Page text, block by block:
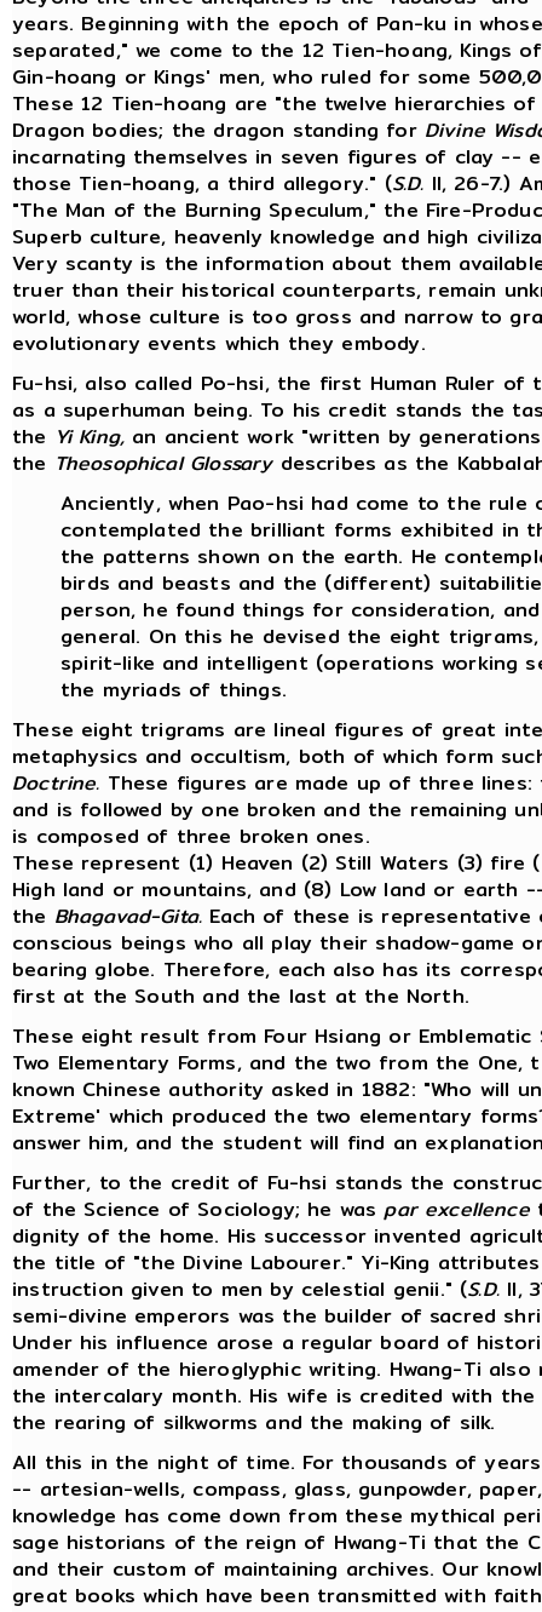
years. Beginning with the epoch of Pan-ku in
separated," we come to the 12 Tien-hoang, Kings
Gin-hoang or Kings' men, who ruled for some
These 12 Tien-hoang are "the twelve hierarchies
Dragon bodies; the dragon standing for Divine
incarnating themselves in seven figures of clay --
those Tien-hoang, a third allegory." (S.D. II, 26-7.)
"The Man of the Burning Speculum," the Fire-
Superb culture, heavenly knowledge and high
Very scanty is the information about them
truer than their historical counterparts, remain
world, whose culture is too gross and narrow to
evolutionary events which they embody.
Fu-hsi, also called Po-hsi, the first Human Ruler
as a superhuman being. To his credit stands the
the Yi King, an ancient work "written by generations
the Theosophical Glossary describes as the
Anciently, when Pao-hsi had come to the rule
contemplated the brilliant forms exhibited in
the patterns shown on the earth. He
birds and beasts and the (different)
person, he found things for consideration,
general. On this he devised the eight
spirit-like and intelligent (operations working
the myriads of things.
These eight trigrams are lineal figures of great
metaphysics and occultism, both of which form
Doctrine. These figures are made up of three
and is followed by one broken and the remaining
is composed of three broken ones.
These represent (1) Heaven (2) Still Waters (3) fire
High land or mountains, and (8) Low land or
the Bhagavad-Gita. Each of these is
conscious beings who all play their shadow-
bearing globe. Therefore, each also has its
first at the South and the last at the North.
These eight result from Four Hsiang or
Two Elementary Forms, and the two from the One,
known Chinese authority asked in 1882: "Who will
Extreme' which produced the two elementary
answer him, and the student will find an
Further, to the credit of Fu-hsi stands the
of the Science of Sociology; he waspar excellence
dignity of the home. His successor invented
the title of "the Divine Labourer." Yi-King
instruction given to men by celestial genii." (S.D. II,
semi-divine emperors was the builder of sacred
Under his influence arose a regular board of
amender of the hieroglyphic writing. Hwang-Ti
the intercalary month. His wife is credited with
the rearing of silkworms and the making of silk.
All this in the night of time. For thousands of
-- artesian-wells, compass, glass, gunpowder,
knowledge has come down from these mythical
sage historians of the reign of Hwang-Ti that the
and their custom of maintaining archives. Our
great books which have been transmitted with